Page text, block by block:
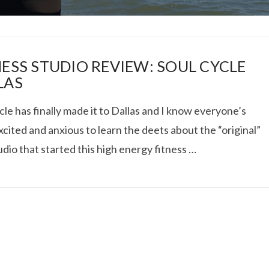
ICE ROLLS IN
STUDIO REVIEW: SOUL CYCLE
has finally made it to Dallas and I know everyone’s
and anxious to learn the deets about the “original”
that started this high energy fitness …